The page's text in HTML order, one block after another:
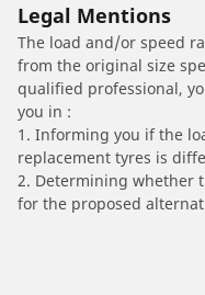
Legal Mentions
The load and/or speed
from the original size
qualified professional,
you in :
1. Informing you if the
replacement tyres is
2. Determining whether
for the proposed